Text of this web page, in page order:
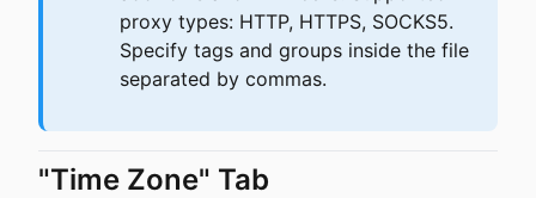
proxy types: HTTP, HTTPS, SOCKS5.
Specify tags and groups inside the file
separated by commas.
"Time Zone" Tab